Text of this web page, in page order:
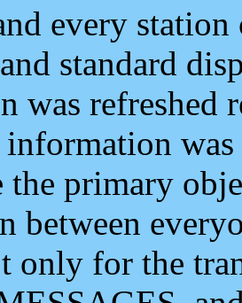
every
standard
was refreshed
primary
between
only for the